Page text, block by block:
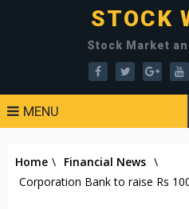
STOCK
Stock Market
MENU
Home \ Financial News \
Corporation Bank to raise Rs